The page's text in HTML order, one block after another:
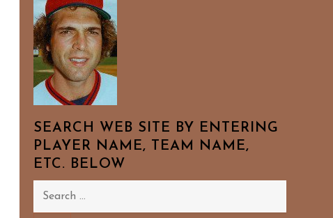
SEARCH WEB SITE BY ENTERING
PLAYER NAME, TEAM NAME,
ETC. BELOW
Search